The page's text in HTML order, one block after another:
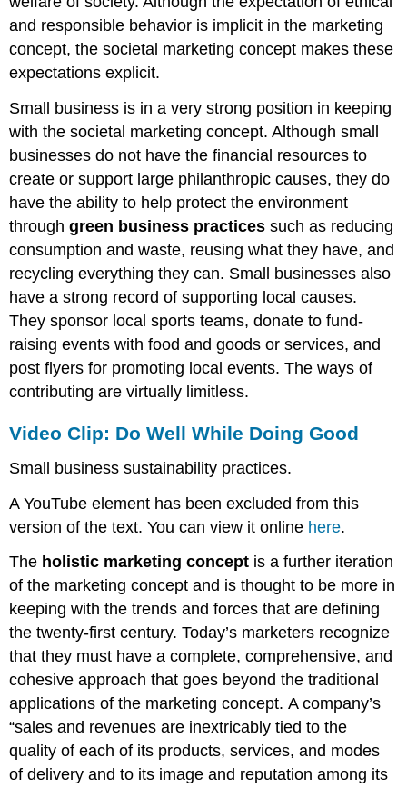
and responsible behavior is implicit in the marketing
concept, the societal marketing concept makes these
expectations explicit.
Small business is in a very strong position in keeping
with the societal marketing concept. Although small
businesses do not have the financial resources to
create or support large philanthropic causes, they do
have the ability to help protect the environment
throughgreen business practices such as reducing
consumption and waste, reusing what they have, and
recycling everything they can. Small businesses also
have a strong record of supporting local causes.
They sponsor local sports teams, donate to fund-
raising events with food and goods or services, and
post flyers for promoting local events. The ways of
contributing are virtually limitless.
Video Clip: Do Well While Doing Good
Small business sustainability practices.
A YouTube element has been excluded from this
version of the text. You can view it online here.
The holistic marketing concept is a further iteration
of the marketing concept and is thought to be more in
keeping with the trends and forces that are defining
the twenty-first century. Today’s marketers recognize
that they must have a complete, comprehensive, and
cohesive approach that goes beyond the traditional
applications of the marketing concept. A company’s
“sales and revenues are inextricably tied to the
quality of each of its products, services, and modes
of delivery and to its image and reputation among its